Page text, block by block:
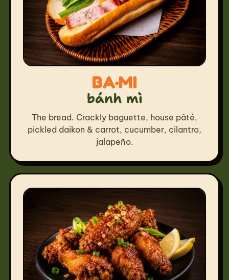
BA·MI
bánh mì
The bread. Crackly baguette, house pâté,
pickled daikon & carrot, cucumber, cilantro,
jalapeño.